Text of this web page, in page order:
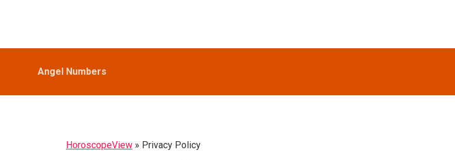
Angel Numbers
HoroscopeView » Privacy Policy